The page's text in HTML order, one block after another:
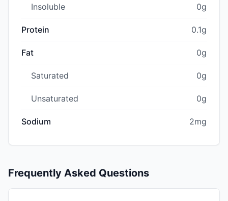
Insoluble 0g
Protein 0.1g
Fat 0g
Saturated 0g
Unsaturated 0g
Sodium 2mg
Frequently Asked Questions